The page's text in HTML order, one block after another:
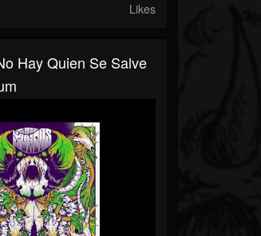
Likes
Hay Quien Se Salve